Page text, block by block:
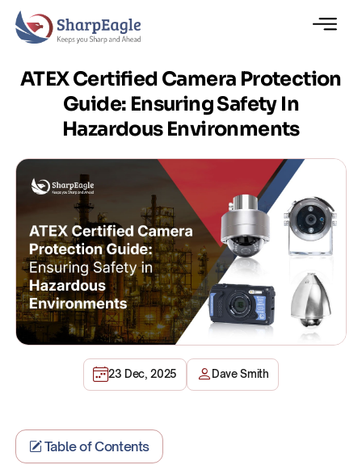
ATEX Certified Camera Protection
Guide: Ensuring Safety In
Hazardous Environments
23 Dec, 2025 Dave Smith
Table of Contents